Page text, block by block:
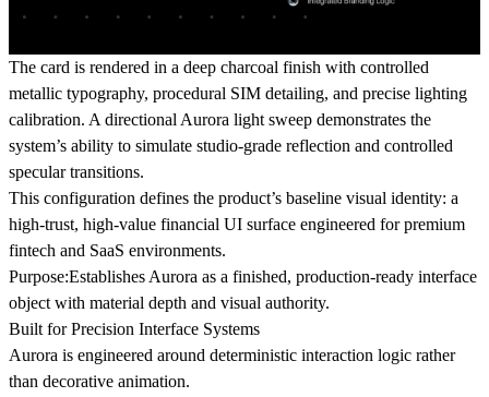
The card is rendered in a deep charcoal finish with controlled
metallic typography, procedural SIM detailing, and precise lighting
calibration. A directional Aurora light sweep demonstrates the
system’s ability to simulate studio-grade reflection and controlled
specular transitions.
This configuration defines the product’s baseline visual identity: a
high-trust, high-value financial UI surface engineered for premium
fintech and SaaS environments.
Purpose:Establishes Aurora as a finished, production-ready interface
object with material depth and visual authority.
Built for Precision Interface Systems
Aurora is engineered around deterministic interaction logic rather
than decorative animation.